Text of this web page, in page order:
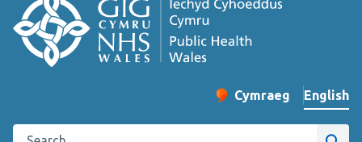
Change website
Cymraeg
– Newid yr iaith ir
English
Search the Public Health Wales website